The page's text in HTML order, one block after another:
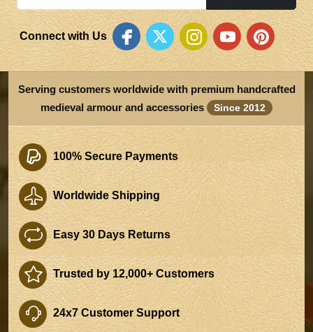
Connect with Us
Serving customers worldwide with premium handcrafted
medieval armour and accessories
Since 2012
100% Secure Payments
Worldwide Shipping
Easy 30 Days Returns
Trusted by 12,000+ Customers
24x7 Customer Support